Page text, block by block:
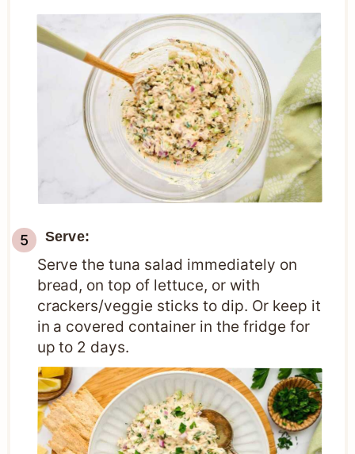
Serve:
Serve the tuna salad immediately on
bread, on top of lettuce, or with
crackers/veggie sticks to dip. Or keep it
in a covered container in the fridge for
up to 2 days.